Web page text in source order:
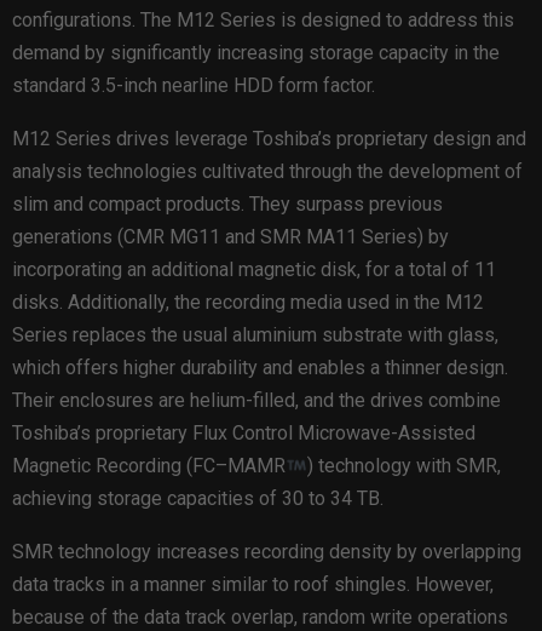
configurations. The M12 Series is designed to address this
demand by significantly increasing storage capacity in the
standard 3.5-inch nearline HDD form factor.
M12 Series drives leverage Toshiba’s proprietary design and
analysis technologies cultivated through the development of
slim and compact products. They surpass previous
generations (CMR MG11 and SMR MA11 Series) by
incorporating an additional magnetic disk, for a total of 11
disks. Additionally, the recording media used in the M12
Series replaces the usual aluminium substrate with glass,
which offers higher durability and enables a thinner design.
Their enclosures are helium-filled, and the drives combine
Toshiba’s proprietary Flux Control Microwave-Assisted
Magnetic Recording (FC–MAMR
) technology with SMR,
achieving storage capacities of 30 to 34 TB.
SMR technology increases recording density by overlapping
data tracks in a manner similar to roof shingles. However,
because of the data track overlap, random write operations